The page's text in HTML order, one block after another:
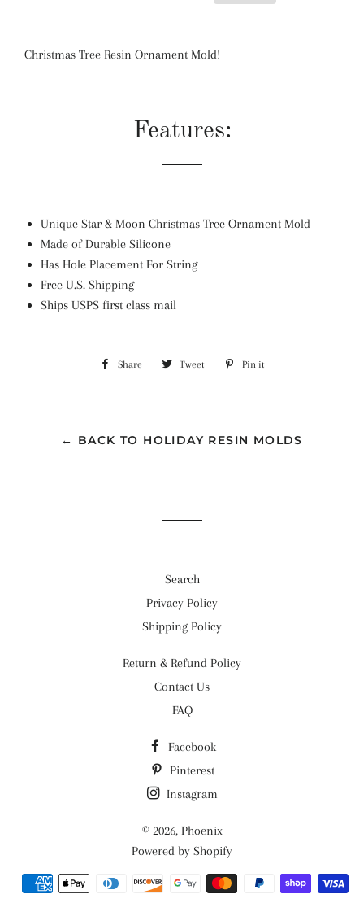
Christmas Tree Resin Ornament Mold!
Features:
Unique Star & Moon Christmas Tree Ornament Mold
Made of Durable Silicone
Has Hole Placement For String
Free U.S. Shipping
Ships USPS first class mail
Share Share Tweet Tweet Pin it
← BACK TO HOLIDAY RESIN MOLDS
Search
Privacy Policy
Shipping Policy
Return & Refund Policy
Contact Us
FAQ
Facebook
Pinterest
Instagram
© 2026, Phoenix
Powered by Shopify
Payment